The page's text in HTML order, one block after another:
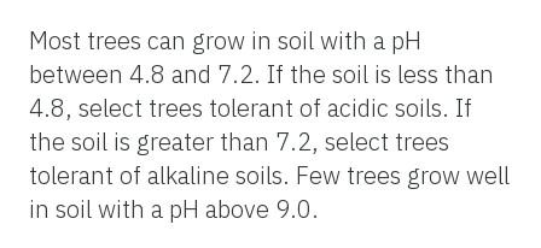
Most trees can grow in soil with a pH
between 4.8 and 7.2. If the soil is less than
4.8, select trees tolerant of acidic soils. If
the soil is greater than 7.2, select trees
tolerant of alkaline soils. Few trees grow well
in soil with a pH above 9.0.